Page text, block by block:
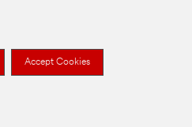
Accept Cookies